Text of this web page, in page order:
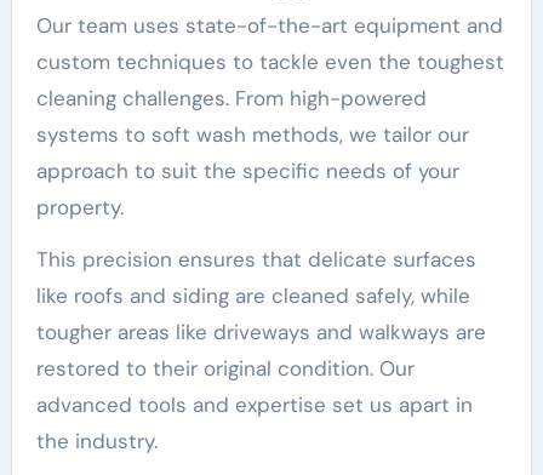
Our team uses state-of-the-art equipment and
custom techniques to tackle even the toughest
cleaning challenges. From high-powered
systems to soft wash methods, we tailor our
approach to suit the specific needs of your
property.
This precision ensures that delicate surfaces
like roofs and siding are cleaned safely, while
tougher areas like driveways and walkways are
restored to their original condition. Our
advanced tools and expertise set us apart in
the industry.